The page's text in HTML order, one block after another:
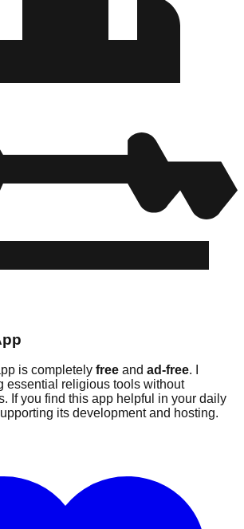
is completely free and ad-free. I
essential religious tools without
If you find this app helpful in your daily
its development and hosting.